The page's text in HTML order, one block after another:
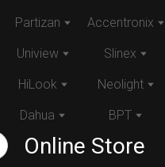
Partizan
Uniview
HiLook
Dahua
Accentronix
Slinex
Neolight
BPT
Online Store